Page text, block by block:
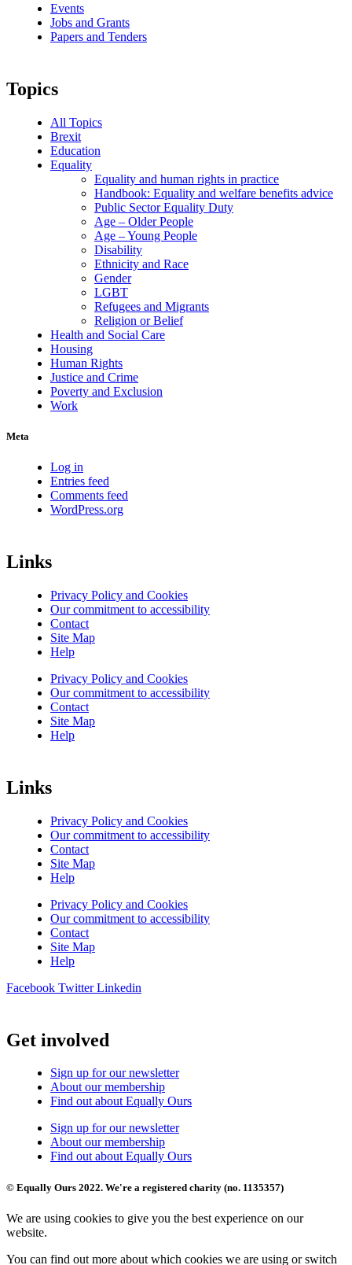
Events
Jobs and Grants
Papers and Tenders
Topics
All Topics
Brexit
Education
Equality
Equality and human rights in practice
Handbook: Equality and welfare benefits advice
Public Sector Equality Duty
Age – Older People
Age – Young People
Disability
Ethnicity and Race
Gender
LGBT
Refugees and Migrants
Religion or Belief
Health and Social Care
Housing
Human Rights
Justice and Crime
Poverty and Exclusion
Work
Meta
Log in
Entries feed
Comments feed
WordPress.org
Links
Privacy Policy and Cookies
Our commitment to accessibility
Contact
Site Map
Help
Privacy Policy and Cookies
Our commitment to accessibility
Contact
Site Map
Help
Links
Privacy Policy and Cookies
Our commitment to accessibility
Contact
Site Map
Help
Privacy Policy and Cookies
Our commitment to accessibility
Contact
Site Map
Help
Facebook Twitter Linkedin
Get involved
Sign up for our newsletter
About our membership
Find out about Equally Ours
Sign up for our newsletter
About our membership
Find out about Equally Ours
© Equally Ours 2022. We're a registered charity (no. 1135357)
We are using cookies to give you the best experience on our
website.
You can find out more about which cookies we are using or switch